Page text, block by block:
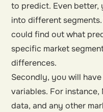
to predict. Even better,
into different
could find out what
specific market
differences.
Secondly, you will
variables. For instance,
data, and any other